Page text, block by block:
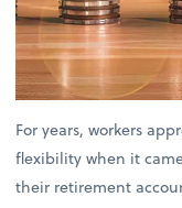
For years, workers
flexibility when it
their retirement